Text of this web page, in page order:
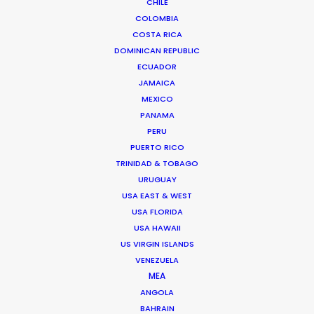
COLOMBIA
COSTA RICA
DOMINICAN REPUBLIC
ECUADOR
JAMAICA
MEXICO
PANAMA
PERU
PUERTO RICO
TRINIDAD & TOBAGO
URUGUAY
USA EAST & WEST
USA FLORIDA
USA HAWAII
US VIRGIN ISLANDS
VENEZUELA
MEA
ANGOLA
BAHRAIN
David developed a strong visual connection to nature
through surfing. He’s passionate about helping foreign
productions capture Ecuador’s rich, diverse